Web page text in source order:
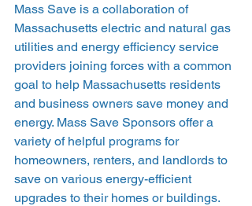
Mass Save is a collaboration of
Massachusetts electric and natural gas
utilities and energy efficiency service
providers joining forces with a common
goal to help Massachusetts residents
and business owners save money and
energy. Mass Save Sponsors offer a
variety of helpful programs for
homeowners, renters, and landlords to
save on various energy-efficient
upgrades to their homes or buildings.